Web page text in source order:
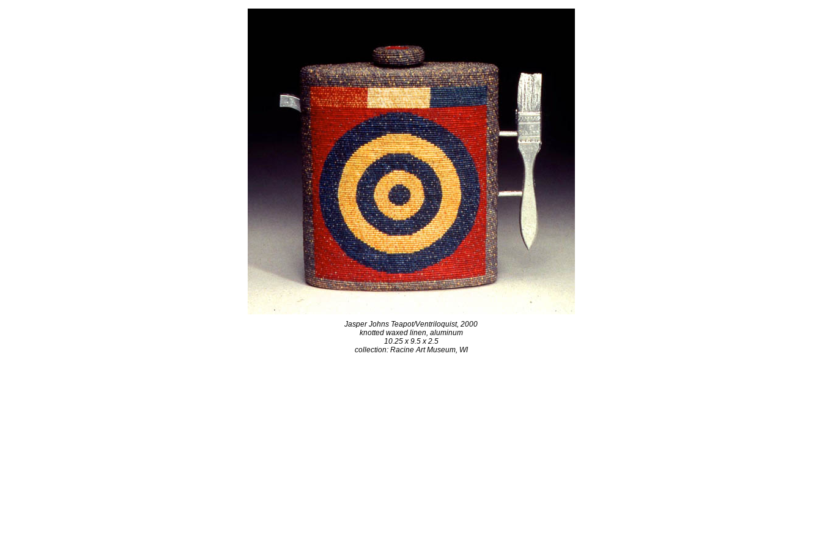
Jasper Johns Teapot/Ventriloquist, 2000
knotted waxed linen, aluminum
10.25 x 9.5 x 2.5
collection: Racine Art Museum, WI